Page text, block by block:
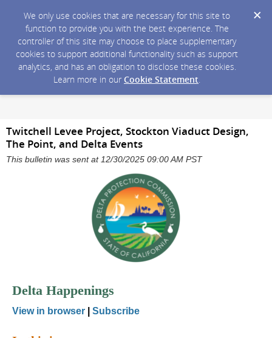
We only use cookies that are necessary for this site to
function to provide you with the best experience. The
controller of this site may choose to place supplementary
cookies to support additional functionality such as support
analytics, and has an obligation to disclose these cookies.
Learn more in our Cookie Statement.
Twitchell Levee Project, Stockton Viaduct Design,
The Point, and Delta Events
This bulletin was sent at 12/30/2025 09:00 AM PST
Delta Happenings
View in browser Subscribe